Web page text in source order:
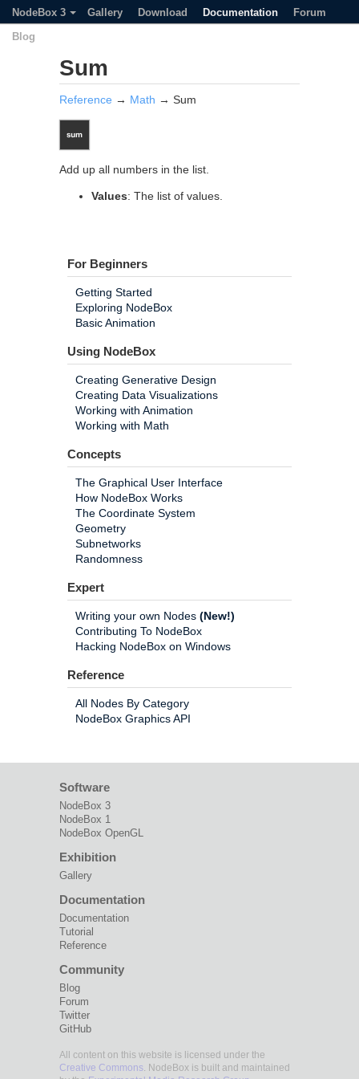
NodeBox 3 Gallery Download Documentation
Forum
Blog
Sum
Reference → Math → Sum
Add up all numbers in the list.
Values: The list of values.
For Beginners
Getting Started
Exploring NodeBox
Basic Animation
Using NodeBox
Creating Generative Design
Creating Data Visualizations
Working with Animation
Working with Math
Concepts
The Graphical User Interface
How NodeBox Works
The Coordinate System
Geometry
Subnetworks
Randomness
Expert
Writing your own Nodes (New!)
Contributing To NodeBox
Hacking NodeBox on Windows
Reference
All Nodes By Category
NodeBox Graphics API
Software
NodeBox 3
NodeBox 1
NodeBox OpenGL
Exhibition
Gallery
Documentation
Documentation
Tutorial
Reference
Community
Blog
Forum
Twitter
GitHub
All content on this website is licensed under the
Creative Commons. NodeBox is built and maintained